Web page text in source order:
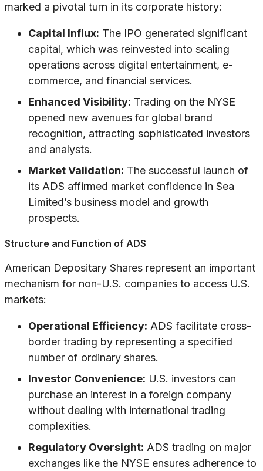
marked a pivotal turn in its corporate history:
Capital Influx: The IPO generated significant
capital, which was reinvested into scaling
operations across digital entertainment, e-
commerce, and financial services.
Enhanced Visibility: Trading on the NYSE
opened new avenues for global brand
recognition, attracting sophisticated investors
and analysts.
Market Validation: The successful launch of
its ADS affirmed market confidence in Sea
Limited’s business model and growth
prospects.
Structure and Function of ADS
American Depositary Shares represent an important
mechanism for non-U.S. companies to access U.S.
markets:
Operational Efficiency: ADS facilitate cross-
border trading by representing a specified
number of ordinary shares.
Investor Convenience: U.S. investors can
purchase an interest in a foreign company
without dealing with international trading
complexities.
Regulatory Oversight: ADS trading on major
exchanges like the NYSE ensures adherence to